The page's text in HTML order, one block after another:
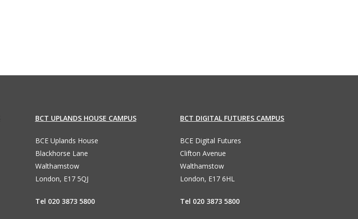
BCT UPLANDS HOUSE CAMPUS
BCE Uplands House
Blackhorse Lane
Walthamstow
London, E17 5QJ
Tel 020 3873 5800
BCT DIGITAL FUTURES CAMPUS
BCE Digital Futures
Clifton Avenue
Walthamstow
London, E17 6HL
Tel 020 3873 5800